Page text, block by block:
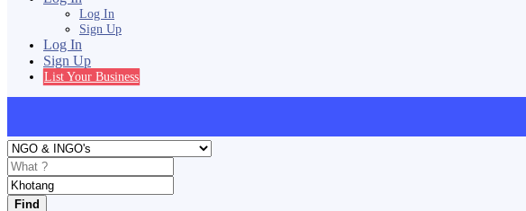
Log In
Sign Up
Log In
Sign Up
List Your Business
Find